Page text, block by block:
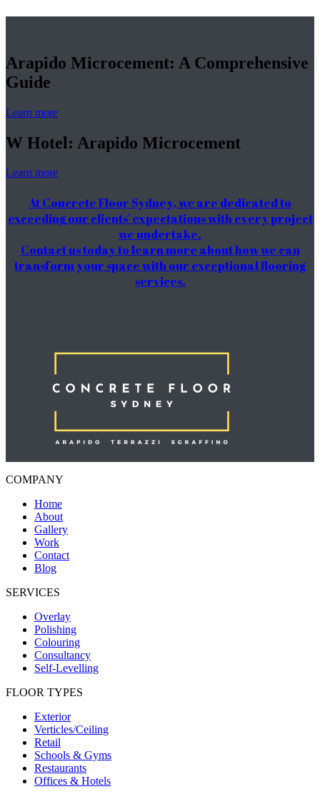
Arapido Microcement: A Comprehensive
Guide
Learn more
W Hotel: Arapido Microcement
Learn more
At Concrete Floor Sydney, we are dedicated to
exceeding our clients' expectations with every project
we undertake.
Contact us today to learn more about how we can
transform your space with our exceptional flooring
services.
COMPANY
Home
About
Gallery
Work
Contact
Blog
SERVICES
Overlay
Polishing
Colouring
Consultancy
Self-Levelling
FLOOR TYPES
Exterior
Verticles/Ceiling
Retail
Schools & Gyms
Restaurants
Offices & Hotels